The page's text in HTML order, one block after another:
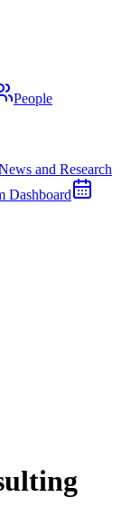
People
and Research
Dashboard